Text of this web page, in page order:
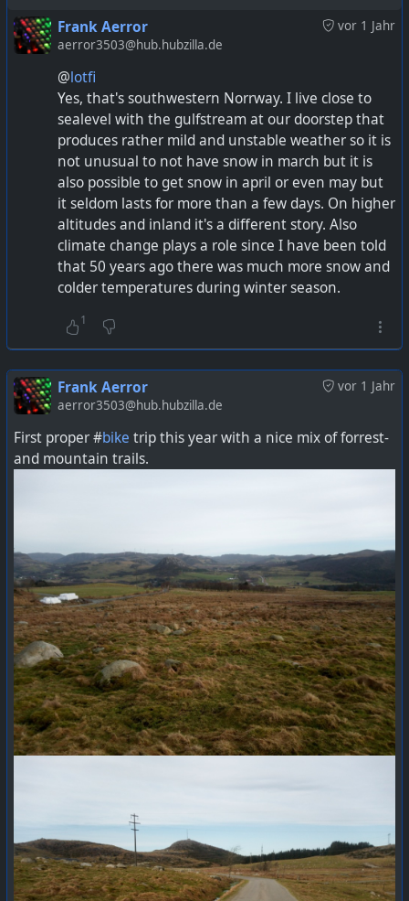
vor 1 Jahr
Frank Aerror
aerror3503@hub.hubzilla.de
@lotfi
Yes, that's southwestern Norrway. I live close to
sealevel with the gulfstream at our doorstep that
produces rather mild and unstable weather so it is
not unusual to not have snow in march but it is
also possible to get snow in april or even may but
it seldom lasts for more than a few days. On higher
altitudes and inland it's a different story. Also
climate change plays a role since I have been told
that 50 years ago there was much more snow and
colder temperatures during winter season.
1
vor 1 Jahr
Frank Aerror
aerror3503@hub.hubzilla.de
First proper #bike trip this year with a nice mix of forrest-
and mountain trails.